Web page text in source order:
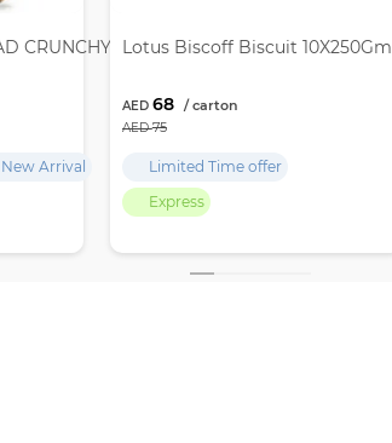
CRUNCHY 12X380GM
New Arrival
Lotus Biscoff Biscuit 10X250Gm
Limited Time offer
Express
68
75